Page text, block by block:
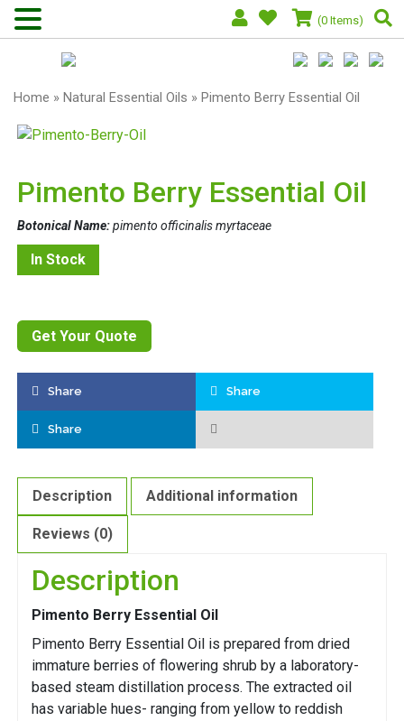
(0 Items)
Home » Natural Essential Oils » Pimento Berry Essential Oil
Pimento Berry Essential Oil
Botonical Name:pimento officinalis myrtaceae
In Stock
Get Your Quote
Share Share
Share
Description Additional information
Reviews (0)
Description
Pimento Berry Essential Oil
Pimento Berry Essential Oil is prepared from dried
immature berries of flowering shrub by a laboratory-
based steam distillation process. The extracted oil
has variable hues- ranging from yellow to reddish